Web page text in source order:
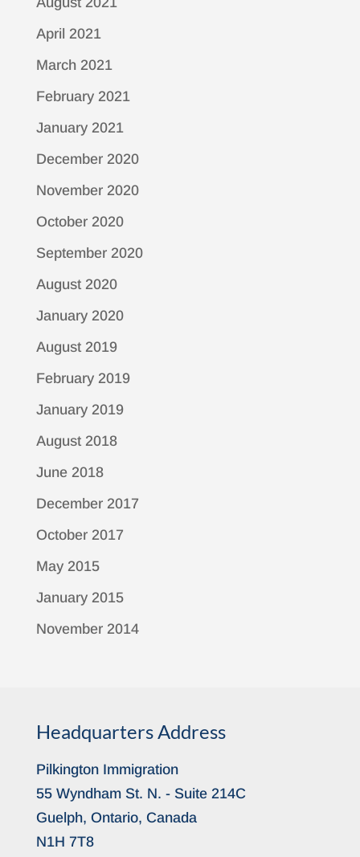
April 2021
March 2021
February 2021
January 2021
December 2020
November 2020
October 2020
September 2020
August 2020
January 2020
August 2019
February 2019
January 2019
August 2018
June 2018
December 2017
October 2017
May 2015
January 2015
November 2014
Headquarters Address
Pilkington Immigration
55 Wyndham St. N. - Suite 214C
Guelph, Ontario, Canada
N1H 7T8